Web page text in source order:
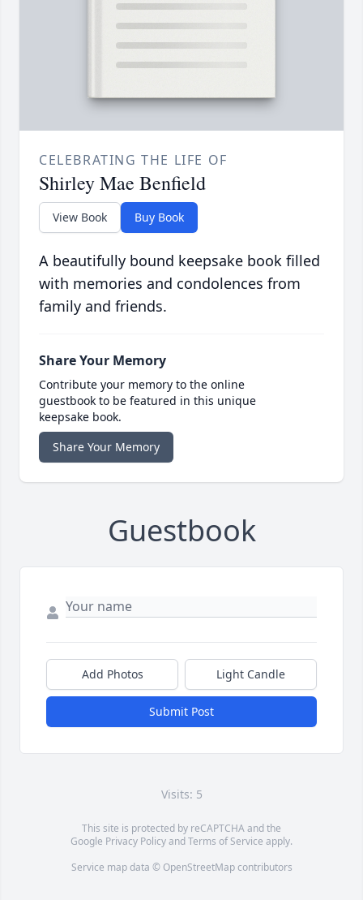
CELEBRATING THE LIFE OF
Shirley Mae Benfield
View Book Buy Book
A beautifully bound keepsake book filled
with memories and condolences from
family and friends.
Share Your Memory
Contribute your memory to the online
guestbook to be featured in this unique
keepsake book.
Share Your Memory
Guestbook
Add Photos Light Candle
Submit Post
Visits: 5
This site is protected by reCAPTCHA and the
Google Privacy PolicyandTerms of Service apply.
Service map data © OpenStreetMapcontributors